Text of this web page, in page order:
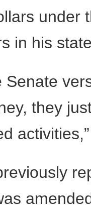
under
in his
Senate
they